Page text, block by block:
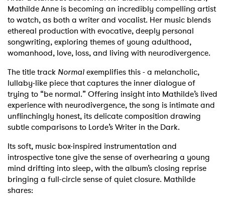
Videos
Podcast
Shop
Mathilde Anne is becoming an incredibly compelling artist
to watch, as both a writer and vocalist. Her music blends
ethereal production with evocative, deeply personal
songwriting, exploring themes of young adulthood,
womanhood, love, loss, and living with neurodivergence.
The title track Normalexemplifies this - a melancholic,
lullaby-like piece that captures the inner dialogue of
trying to “be normal.” Offering insight into Mathilde’s lived
experience with neurodivergence, the song is intimate and
unflinchingly honest, its delicate composition drawing
subtle comparisons to Lorde’s Writer in the Dark.
Its soft, music box-inspired instrumentation and
introspective tone give the sense of overhearing a young
mind drifting into sleep, with the album’s closing reprise
bringing a full-circle sense of quiet closure. Mathilde
shares: